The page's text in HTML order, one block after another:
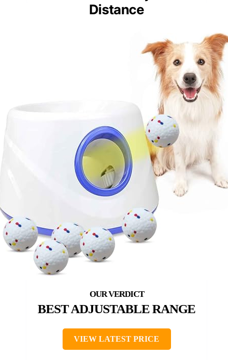
Distance
BEST ADJUSTABLE RANGE
VIEW LATEST PRICE